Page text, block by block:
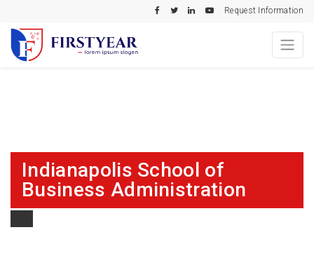
Request Information
Indianapolis School of
Business Administration